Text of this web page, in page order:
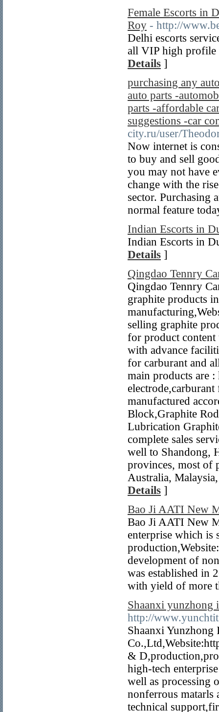
Female Escorts in
Roy - http://
Delhi escorts
all VIP high profile
Details ]
purchasing any
auto parts -
parts -affordable
suggestions -car
city.ru/user/
Now internet is
to buy and sell
you may not have
change with the
sector. Purchasing
normal feature
Indian Escorts in
Indian Escorts in
Details ]
Qingdao Tennry
Qingdao Tennry
graphite products
selling graphite
for product content
with advance
for carburant and
main products are
manufactured
Block,Graphite
Lubrication
complete sales
well to Shandong,
provinces, most of
Australia,
Details ]
Bao Ji AATI New
Bao Ji AATI New
enterprise which is
development of
was established in
with yield of more
Shaanxi yunzhong
http://
Shaanxi
&
high-tech
well as processing
nonferrous matarls
technical